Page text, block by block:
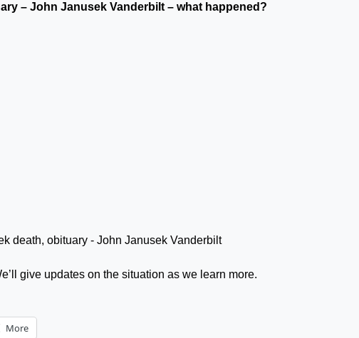
– John Janusek Vanderbilt – what happened?
give updates on the situation as we learn more.
More